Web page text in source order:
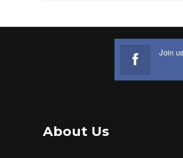
Join
About Us